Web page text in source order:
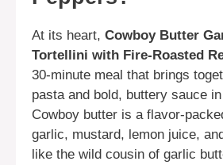
At its heart, Cowboy Butter
Tortellini with Fire-Roasted
30-minute meal that brings
pasta and bold, buttery sauce
Cowboy butter is a flavor-
garlic, mustard, lemon juice,
like the wild cousin of garlic